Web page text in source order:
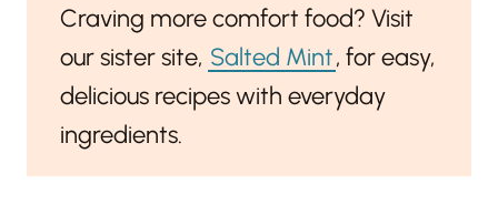
Craving more comfort food? Visit
our sister site, Salted Mint, for easy,
delicious recipes with everyday
ingredients.